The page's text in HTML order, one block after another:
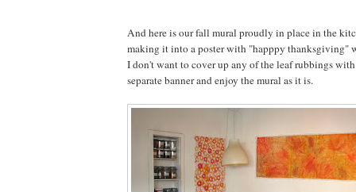
And here is our fall mural proudly in place in the
making it into a poster with "happpy thanksgiving"
I don't want to cover up any of the leaf rubbings
separate banner and enjoy the mural as it is.